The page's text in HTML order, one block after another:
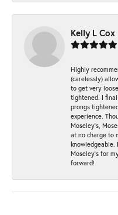
Kelly L Cox
Highly
(carelessly)
to get very
tightened. I
prongs
experience.
Moseley’s,
at no charge to
Moseley's for
forward!